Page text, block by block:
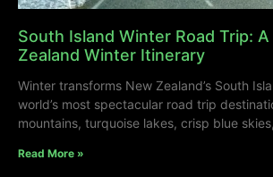
South Island Winter Road Trip:
Zealand Winter Itinerary
Winter transforms New Zealand’s South
world’s most spectacular road trip
mountains, turquoise lakes, crisp blue
Read More »